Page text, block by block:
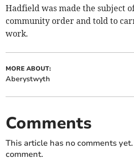
Hadfield was made the subject
community order and told to
work.
MORE ABOUT:
Aberystwyth
Comments
This article has no comments
comment.